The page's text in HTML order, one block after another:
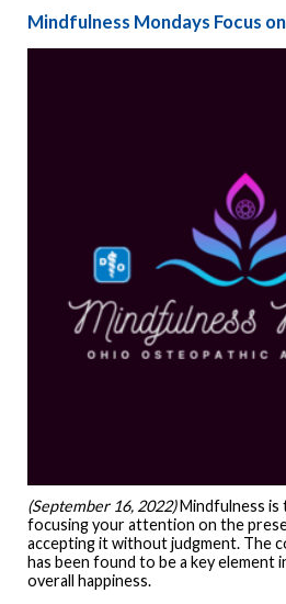
Mindfulness Mondays Focus
(September 16, 2022)Mindfulness
focusing your attention on the
accepting it without judgment. The
has been found to be a key element
overall happiness.